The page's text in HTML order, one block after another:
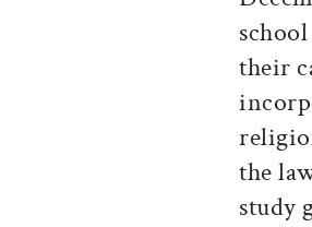
their
the
study